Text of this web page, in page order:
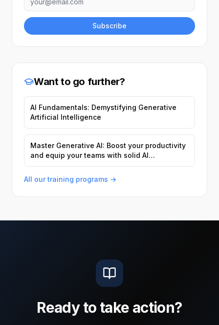
Subscribe
Want to go further?
AI Fundamentals: Demystifying Generative
Artificial Intelligence
Master Generative AI: Boost your productivity
and equip your teams with solid AI
foundations.
All our training programs →
Ready to take action?